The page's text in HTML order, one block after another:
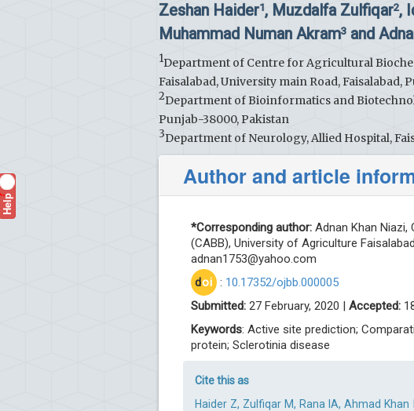
Zeshan Haider1, Muzdalfa Zulfiqar2,
Muhammad Numan Akram3 and
1Department of Centre for Agricultural
Faisalabad, University main Road, Faisalabad,
2Department of Bioinformatics and
Punjab-38000, Pakistan
3Department of Neurology, Allied Hospital,
Author and article
*Corresponding author: Adnan Khan
(CABB), University of Agriculture
adnan1753@yahoo.com
doi : 10.17352/ojbb.000005
Submitted: 27 February, 2020 | Accepted:
Keywords: Active site prediction;
protein; Sclerotinia disease
Cite this as
Haider Z, Zulfiqar M, Rana IA, Ahmad
Help